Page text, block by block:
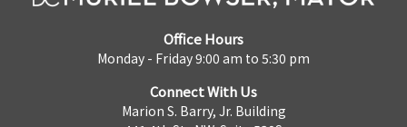
Office Hours
Monday - Friday 9:00 am to 5:30 pm
Connect With Us
Marion S. Barry, Jr. Building